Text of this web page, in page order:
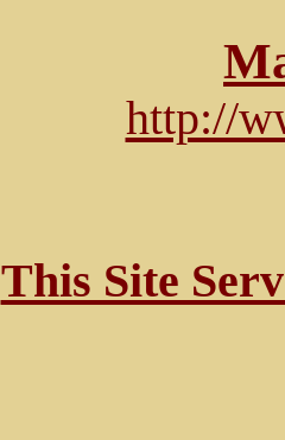
http://
This Site